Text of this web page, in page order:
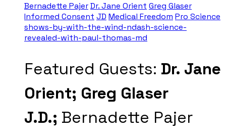
Bernadette PajerDr. Jane Orient Greg Glaser
Informed Consent JD Medical Freedom Pro Science
shows-by-with-the-wind-ndash-science-
revealed-with-paul-thomas-md
Featured Guests: Dr. Jane
Orient; Greg Glaser
J.D.; Bernadette Pajer